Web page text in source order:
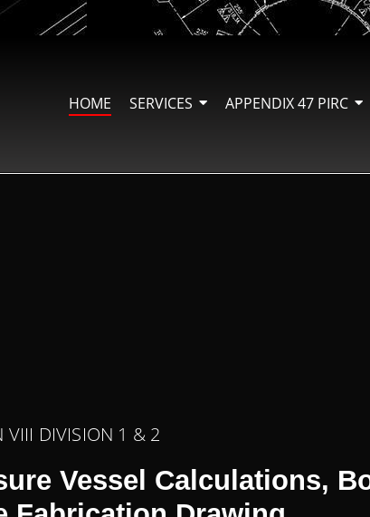
HOME SERVICES APPENDIX 47 PIRC
VIII DIVISION 1 & 2
Vessel Calculations,